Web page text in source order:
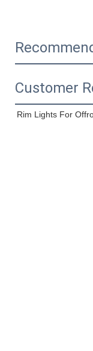
Customer